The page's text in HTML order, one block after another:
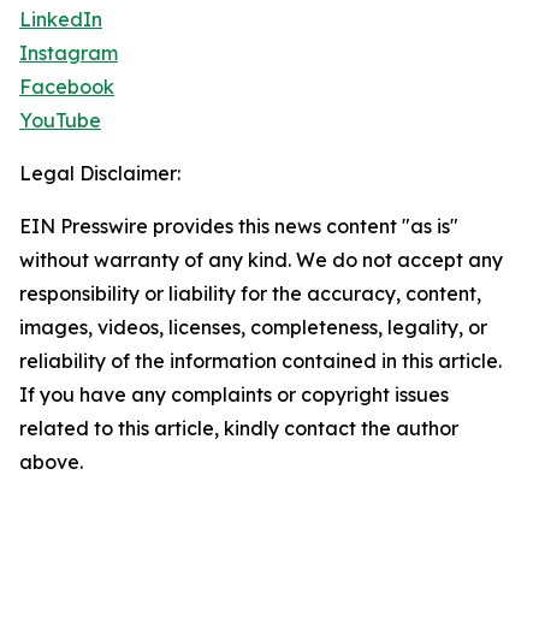
LinkedIn
Instagram
Facebook
YouTube
Legal Disclaimer:
EIN Presswire provides this news content "as is"
without warranty of any kind. We do not accept any
responsibility or liability for the accuracy, content,
images, videos, licenses, completeness, legality, or
reliability of the information contained in this article.
If you have any complaints or copyright issues
related to this article, kindly contact the author
above.